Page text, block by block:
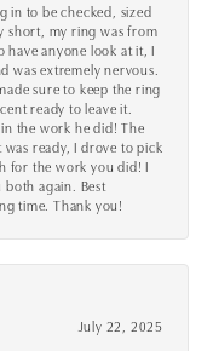
in to be checked, sized
short, my ring was from
have anyone look at it, I
was extremely nervous.
sure to keep the ring
ready to leave it.
the work he did! The
ready, I drove to pick
for the work you did! I
both again. Best
time. Thank you!
July 22, 2025